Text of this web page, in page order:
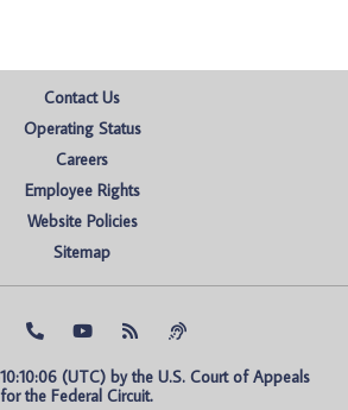
Contact Us
Operating Status
Careers
Employee Rights
Website Policies
Sitemap
(UTC) by the U.S. Court of Appeals
for the Federal Circuit.